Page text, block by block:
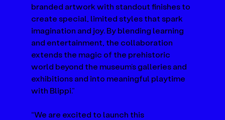
branded artwork with standout finishes to
create special, limited styles that spark
imagination and joy. By blending learning
and entertainment, the collaboration
extends the magic of the prehistoric
world beyond the museum’s galleries and
exhibitions and into meaningful playtime
with Blippi.”
“We are excited to launch this